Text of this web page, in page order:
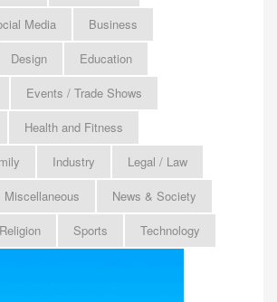
Media
Business
Design
Education
Events / Trade Shows
Health and Fitness
Industry
Legal / Law
Miscellaneous
News & Society
Religion Sports Technology